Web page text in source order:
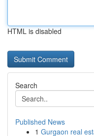
HTML is disabled
Search
Published News
1 Gurgaon real